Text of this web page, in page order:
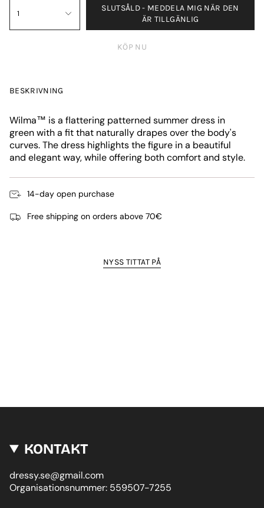
1
SLUTSÅLD - MEDDELA MIG NÄR DEN
ÄR TILLGÄNLIG
KÖP NU
BESKRIVNING
Wilma™ is a flattering patterned summer dress in
green with a fit that naturally drapes over the body's
curves. The dress highlights the figure in a beautiful
and elegant way, while offering both comfort and style.
14-day open purchase
Free shipping on orders above 70€
NYSS TITTAT PÅ
KONTAKT
dressy.se@gmail.com
Organisationsnummer: 559507-7255